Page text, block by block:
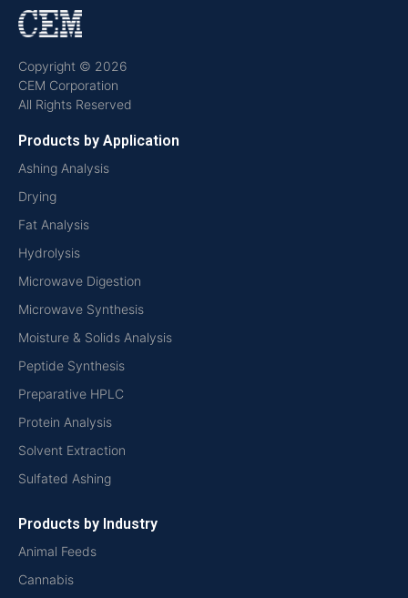
Copyright © 2026
CEM Corporation
All Rights Reserved
Products by Application
Ashing Analysis
Drying
Fat Analysis
Hydrolysis
Microwave Digestion
Microwave Synthesis
Moisture & Solids Analysis
Peptide Synthesis
Preparative HPLC
Protein Analysis
Solvent Extraction
Sulfated Ashing
Products by Industry
Animal Feeds
Cannabis